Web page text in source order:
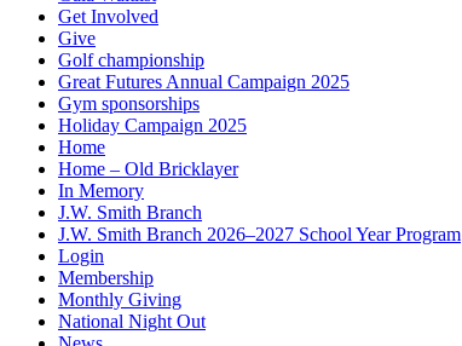
Get Involved
Give
Golf championship
Great Futures Annual Campaign 2025
Gym sponsorships
Holiday Campaign 2025
Home
Home – Old Bricklayer
In Memory
J.W. Smith Branch
J.W. Smith Branch 2026–2027 School Year Program
Login
Membership
Monthly Giving
National Night Out